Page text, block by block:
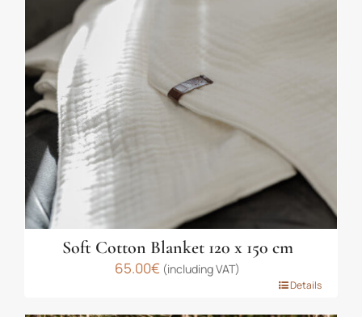
options
may
be
chosen
on
the
product
page
Soft Cotton Blanket 120 x 150 cm
65.00€ (including VAT)
Details